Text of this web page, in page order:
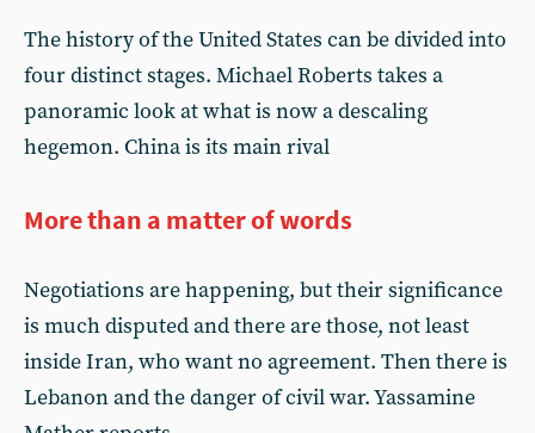
The history of the United States can be divided into
four distinct stages. Michael Roberts takes a
panoramic look at what is now a descaling
hegemon. China is its main rival
More than a matter of words
Negotiations are happening, but their significance
is much disputed and there are those, not least
inside Iran, who want no agreement. Then there is
Lebanon and the danger of civil war. Yassamine